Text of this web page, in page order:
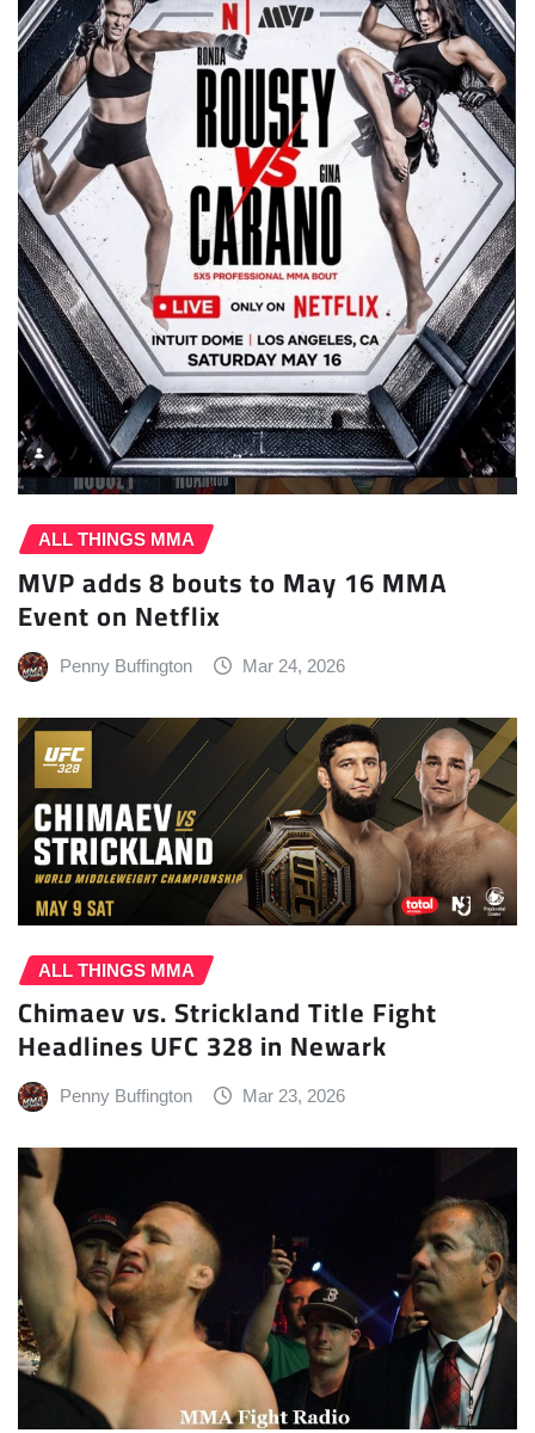
ALL THINGS MMA
MVP adds 8 bouts to May 16 MMA
Event on Netflix
Penny Buffington Mar 24, 2026
ALL THINGS MMA
Chimaev vs. Strickland Title Fight
Headlines UFC 328 in Newark
Penny Buffington Mar 23, 2026